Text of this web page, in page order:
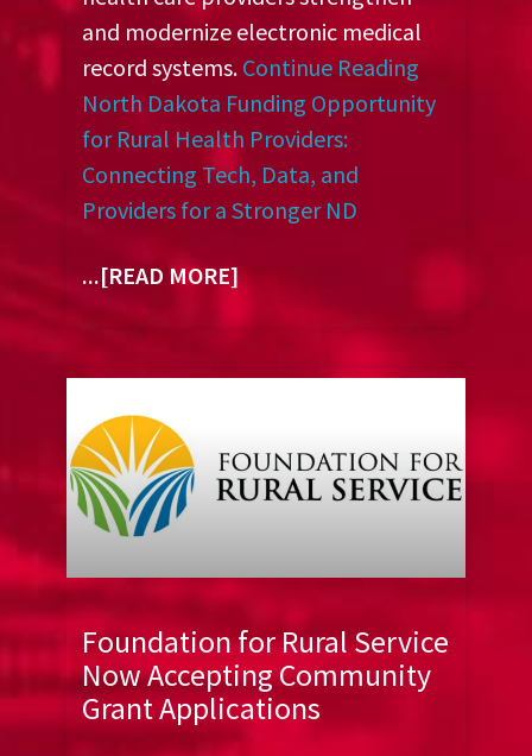
and modernize electronic medical
record systems. Continue Reading
North Dakota Funding Opportunity
for Rural Health Providers:
Connecting Tech, Data, and
Providers for a Stronger ND
...[READ MORE]
Foundation for Rural Service
Now Accepting Community
Grant Applications